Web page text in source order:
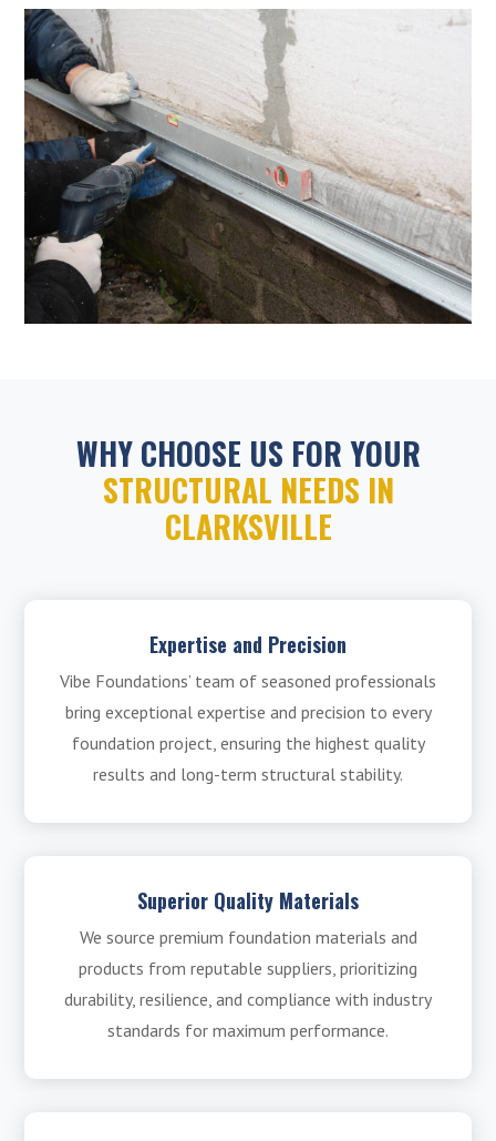
WHY CHOOSE US FOR YOUR
STRUCTURAL NEEDS IN
CLARKSVILLE
Expertise and Precision
Vibe Foundations’ team of seasoned professionals
bring exceptional expertise and precision to every
foundation project, ensuring the highest quality
results and long-term structural stability.
Superior Quality Materials
We source premium foundation materials and
products from reputable suppliers, prioritizing
durability, resilience, and compliance with industry
standards for maximum performance.